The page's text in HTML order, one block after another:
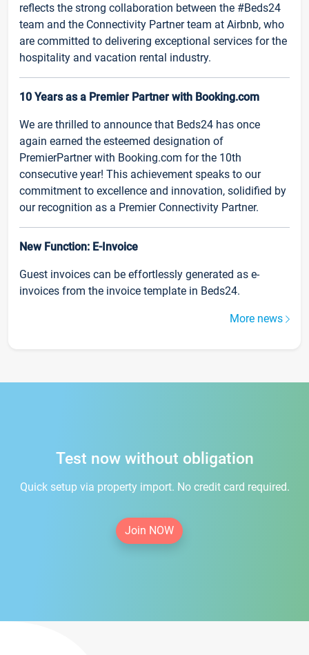
reflects the strong collaboration between the #Beds24
team and the Connectivity Partner team at Airbnb, who
are committed to delivering exceptional services for the
hospitality and vacation rental industry.
10 Years as a Premier Partner with Booking.com
We are thrilled to announce that Beds24 has once
again earned the esteemed designation of
PremierPartner with Booking.com for the 10th
consecutive year! This achievement speaks to our
commitment to excellence and innovation, solidified by
our recognition as a Premier Connectivity Partner.
New Function: E-Invoice
Guest invoices can be effortlessly generated as e-
invoices from the invoice template in Beds24.
More news
Test now without obligation
Quick setup via property import. No credit card required.
Join NOW